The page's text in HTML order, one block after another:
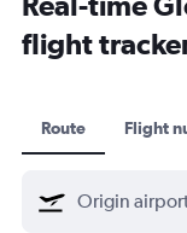
flight
Route Flight